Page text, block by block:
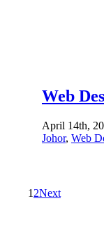
Web
April 14th,
Johor, Web
1 2Next